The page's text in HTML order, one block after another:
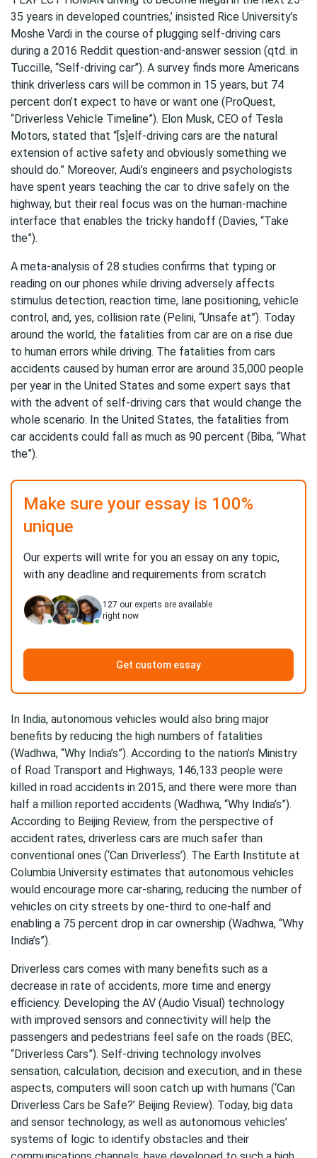
35 years in developed countries,’ insisted Rice University’s
Moshe Vardi in the course of plugging self-driving cars
during a 2016 Reddit question-and-answer session (qtd. in
Tuccille, “Self-driving car”). A survey finds more Americans
think driverless cars will be common in 15 years, but 74
percent don’t expect to have or want one (ProQuest,
“Driverless Vehicle Timeline”). Elon Musk, CEO of Tesla
Motors, stated that “[s]elf-driving cars are the natural
extension of active safety and obviously something we
should do.” Moreover, Audi’s engineers and psychologists
have spent years teaching the car to drive safely on the
highway, but their real focus was on the human-machine
interface that enables the tricky handoff (Davies, “Take
the”).
A meta-analysis of 28 studies confirms that typing or
reading on our phones while driving adversely affects
stimulus detection, reaction time, lane positioning, vehicle
control, and, yes, collision rate (Pelini, “Unsafe at”). Today
around the world, the fatalities from car are on a rise due
to human errors while driving. The fatalities from cars
accidents caused by human error are around 35,000 people
per year in the United States and some expert says that
with the advent of self-driving cars that would change the
whole scenario. In the United States, the fatalities from
car accidents could fall as much as 90 percent (Biba, “What
the”).
Make sure your essay is 100%
unique
Our experts will write for you an essay on any topic,
with any deadline and requirements from scratch
127 our experts are available
right now
Get custom essay
In India, autonomous vehicles would also bring major
benefits by reducing the high numbers of fatalities
(Wadhwa, “Why India’s”). According to the nation’s Ministry
of Road Transport and Highways, 146,133 people were
killed in road accidents in 2015, and there were more than
half a million reported accidents (Wadhwa, “Why India’s”).
According to Beijing Review, from the perspective of
accident rates, driverless cars are much safer than
conventional ones (‘Can Driverless’). The Earth Institute at
Columbia University estimates that autonomous vehicles
would encourage more car-sharing, reducing the number of
vehicles on city streets by one-third to one-half and
enabling a 75 percent drop in car ownership (Wadhwa, “Why
India’s”).
Driverless cars comes with many benefits such as a
decrease in rate of accidents, more time and energy
efficiency. Developing the AV (Audio Visual) technology
with improved sensors and connectivity will help the
passengers and pedestrians feel safe on the roads (BEC,
“Driverless Cars”). Self-driving technology involves
sensation, calculation, decision and execution, and in these
aspects, computers will soon catch up with humans (‘Can
Driverless Cars be Safe?’ Beijing Review). Today, big data
and sensor technology, as well as autonomous vehicles’
systems of logic to identify obstacles and their